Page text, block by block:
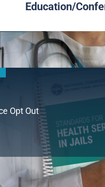
Education/
Opt Out